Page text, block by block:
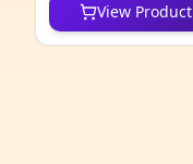
View Product